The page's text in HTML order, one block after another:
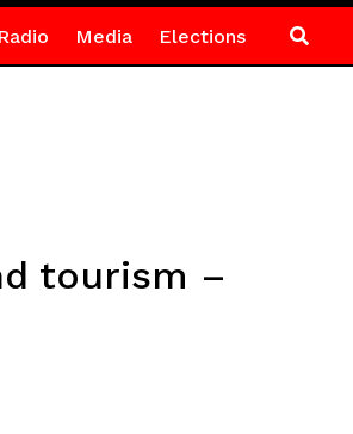
Media Elections
tourism –